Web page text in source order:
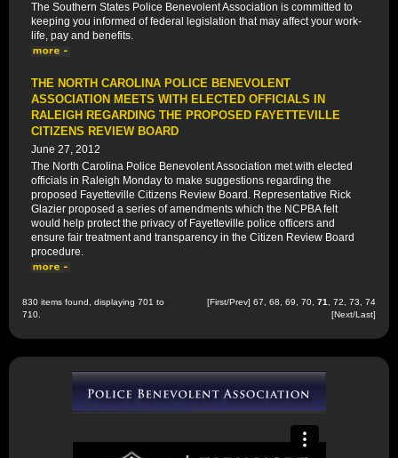
The Southern States Police Benevolent Association is committed to
keeping you informed of federal legislation that may affect your work-
life, pay and benefits.
THE NORTH CAROLINA POLICE BENEVOLENT
ASSOCIATION MEETS WITH ELECTED OFFICIALS IN
RALEIGH REGARDING THE PROPOSED FAYETTEVILLE
CITIZENS REVIEW BOARD
June 27, 2012
The North Carolina Police Benevolent Association met with elected
officials in Raleigh Monday to make suggestions regarding the
proposed Fayetteville Citizens Review Board. Representative Rick
Glazier proposed a series of amendments which the NCPBA felt
would help protect the privacy of Fayetteville police officers and
ensure fair treatment and transparency in the Citizen Review Board
procedure.
830 items found, displaying 701 to
710.
[First/Prev] 67 68 69 70 71 72 73
74
[Next/Last]